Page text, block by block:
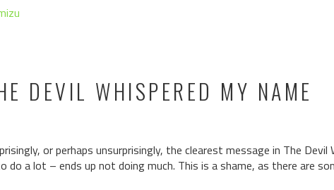
DEVIL WHISPERED MY NAME
or perhaps unsurprisingly, the clearest message in The Devil
a lot – ends up not doing much. This is a shame, as there are